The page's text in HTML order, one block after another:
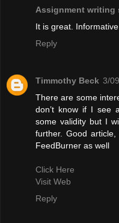
Assignment writing
It is great.
Reply
Timmothy Beck 3/
There are some
don’t know if I see
some validity but I
further. Good
FeedBurner as well
Click Here
Visit Web
Reply